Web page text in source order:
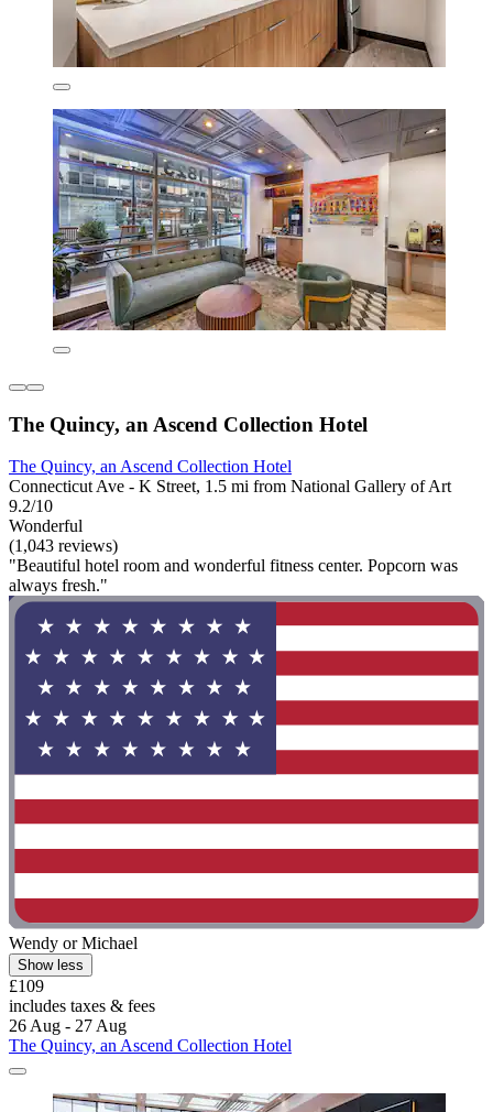
The Quincy, an Ascend Collection Hotel
The Quincy, an Ascend Collection Hotel
Connecticut Ave - K Street, 1.5 mi from National Gallery of Art
9.2/10
Wonderful
(1,043 reviews)
"Beautiful hotel room and wonderful fitness center. Popcorn was
always fresh."
Wendy or Michael
Show less
£109
includes taxes & fees
26 Aug - 27 Aug
The Quincy, an Ascend Collection Hotel